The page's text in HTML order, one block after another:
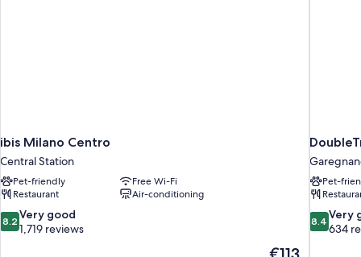
ibis Milano Centro
Central Station
Pet-friendly
Free Wi-Fi
Restaurant
Air-conditioning
8.2
out
8.2 Very good
1,719 reviews
The
Pet-
8.4
out
8.4 Very
634